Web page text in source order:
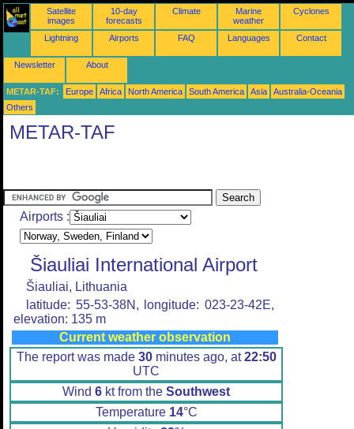
Satellite
images
10-day
forecasts
Climate
Marine
weather
Cyclones
Lightning Airports FAQ Languages Contact
Newsletter About
METAR-TAF: Europe Africa North America South America Asia
Australia-Oceania
Others
METAR-TAF
Airports :
Šiauliai International Airport
Šiauliai, Lithuania
latitude: 55-53-38N, longitude: 023-23-42E,
elevation: 135 m
Current weather observation
The report was made 30minutes ago, at22:50
UTC
Wind 6 kt from the Southwest
Temperature 14°C